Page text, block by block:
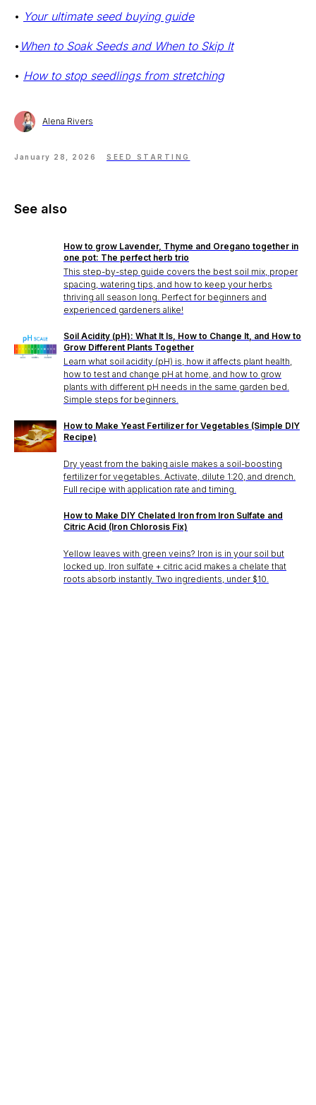
• Your ultimate seed buying guide
• When to Soak Seeds and When to Skip It
• How to stop seedlings from stretching
Alena Rivers
January 28, 2026 SEED STARTING
See also
How to grow Lavender, Thyme and Oregano together in
one pot: The perfect herb trio
This step-by-step guide covers the best soil mix, proper
spacing, watering tips, and how to keep your herbs
thriving all season long. Perfect for beginners and
experienced gardeners alike!
Soil Acidity (pH): What It Is, How to Change It, and How to
Grow Different Plants Together
Learn what soil acidity (pH) is, how it affects plant health,
how to test and change pH at home, and how to grow
plants with different pH needs in the same garden bed.
Simple steps for beginners.
How to Make Yeast Fertilizer for Vegetables (Simple DIY
Recipe)
Dry yeast from the baking aisle makes a soil-boosting
fertilizer for vegetables. Activate, dilute 1:20, and drench.
Full recipe with application rate and timing.
How to Make DIY Chelated Iron from Iron Sulfate and
Citric Acid (Iron Chlorosis Fix)
Yellow leaves with green veins? Iron is in your soil but
locked up. Iron sulfate + citric acid makes a chelate that
roots absorb instantly. Two ingredients, under $10.
Free 14-Day Trial
Download the app 
Feed? When?